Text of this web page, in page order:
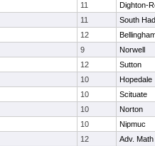
11
Dighton-
11
South
12
9
Norwell
12
Sutton
10
Hopedale
10
Scituate
10
Norton
10
Nipmuc
12
Adv.